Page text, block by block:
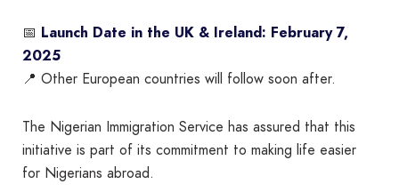
📅 Launch Date in the UK & Ireland: February 7,
2025
📍 Other European countries will follow soon after.
The Nigerian Immigration Service has assured that this
initiative is part of its commitment to making life easier
for Nigerians abroad.